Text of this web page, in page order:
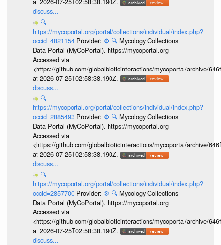
discuss...
🔍
https://mycoportal.org/portal/collections/individual/index.php?
occid=4821154 Provider: ⚙️ 🔍 Mycology Collections
Data Portal (MyCoPortal). https://mycoportal.org
Accessed via
<https://github.com/globalbioticinteractions/mycoportal/archive/
at 2026-07-25T02:58:38.190Z.
discuss...
🔍
https://mycoportal.org/portal/collections/individual/index.php?
occid=2885493 Provider: ⚙️ 🔍 Mycology Collections
Data Portal (MyCoPortal). https://mycoportal.org
Accessed via
<https://github.com/globalbioticinteractions/mycoportal/archive/
at 2026-07-25T02:58:38.190Z.
discuss...
🔍
https://mycoportal.org/portal/collections/individual/index.php?
occid=2857700 Provider: ⚙️ 🔍 Mycology Collections
Data Portal (MyCoPortal). https://mycoportal.org
Accessed via
<https://github.com/globalbioticinteractions/mycoportal/archive/
at 2026-07-25T02:58:38.190Z.
discuss...